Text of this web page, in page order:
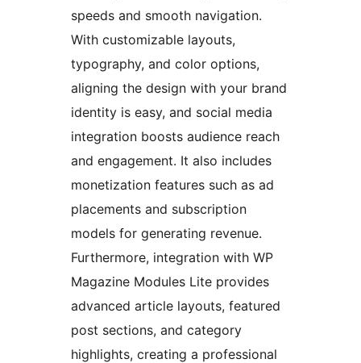
speeds and smooth navigation.
With customizable layouts,
typography, and color options,
aligning the design with your brand
identity is easy, and social media
integration boosts audience reach
and engagement. It also includes
monetization features such as ad
placements and subscription
models for generating revenue.
Furthermore, integration with WP
Magazine Modules Lite provides
advanced article layouts, featured
post sections, and category
highlights, creating a professional